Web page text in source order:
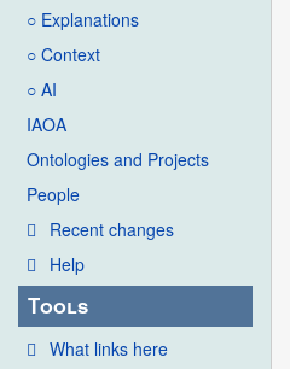
○ Explanations
○ Context
○ AI
IAOA
Ontologies and Projects
People
Recent changes
Help
Tools
What links here